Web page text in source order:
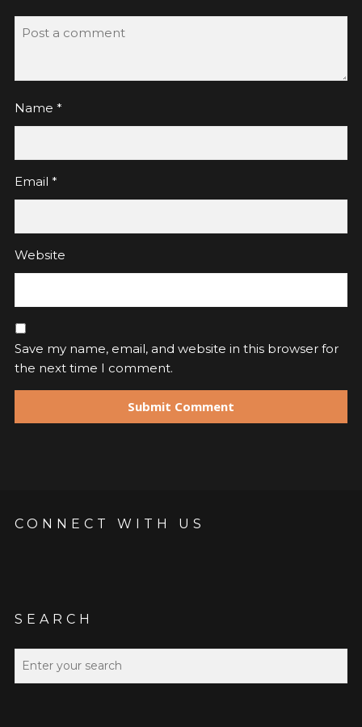
Name *
Email *
Website
Save my name, email, and website in this browser for
the next time I comment.
CONNECT WITH US
SEARCH